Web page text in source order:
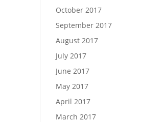
October 2017
September 2017
August 2017
July 2017
June 2017
May 2017
April 2017
March 2017